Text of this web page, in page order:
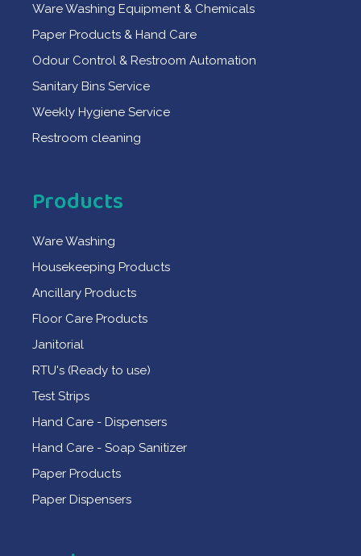
Ware Washing Equipment & Chemicals
Paper Products & Hand Care
Odour Control & Restroom Automation
Sanitary Bins Service
Weekly Hygiene Service
Restroom cleaning
Products
Ware Washing
Housekeeping Products
Ancillary Products
Floor Care Products
Janitorial
RTU's (Ready to use)
Test Strips
Hand Care - Dispensers
Hand Care - Soap Sanitizer
Paper Products
Paper Dispensers